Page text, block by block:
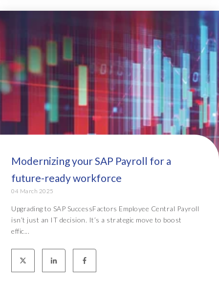
Modernizing your SAP Payroll for a
future-ready workforce
04 March 2025
Upgrading to SAP SuccessFactors Employee Central Payroll
isn’t just an IT decision. It’s a strategic move to boost
effic...